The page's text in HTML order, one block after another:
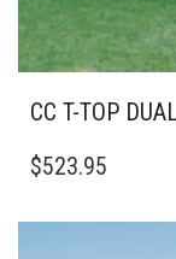
CC T-TOP
PRODUCT
MULTIPLE
$523.95